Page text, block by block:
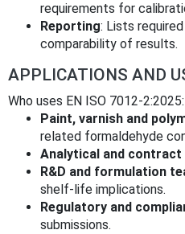
requirements for
Reporting: Lists
comparability of results.
APPLICATIONS AND
Who uses EN ISO 7012-2:2025:
Paint, varnish and
related formaldehyde
Analytical and
R&D and formulation
shelf-life implications.
Regulatory and
submissions.